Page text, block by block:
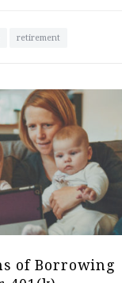
retirement
of Borrowing